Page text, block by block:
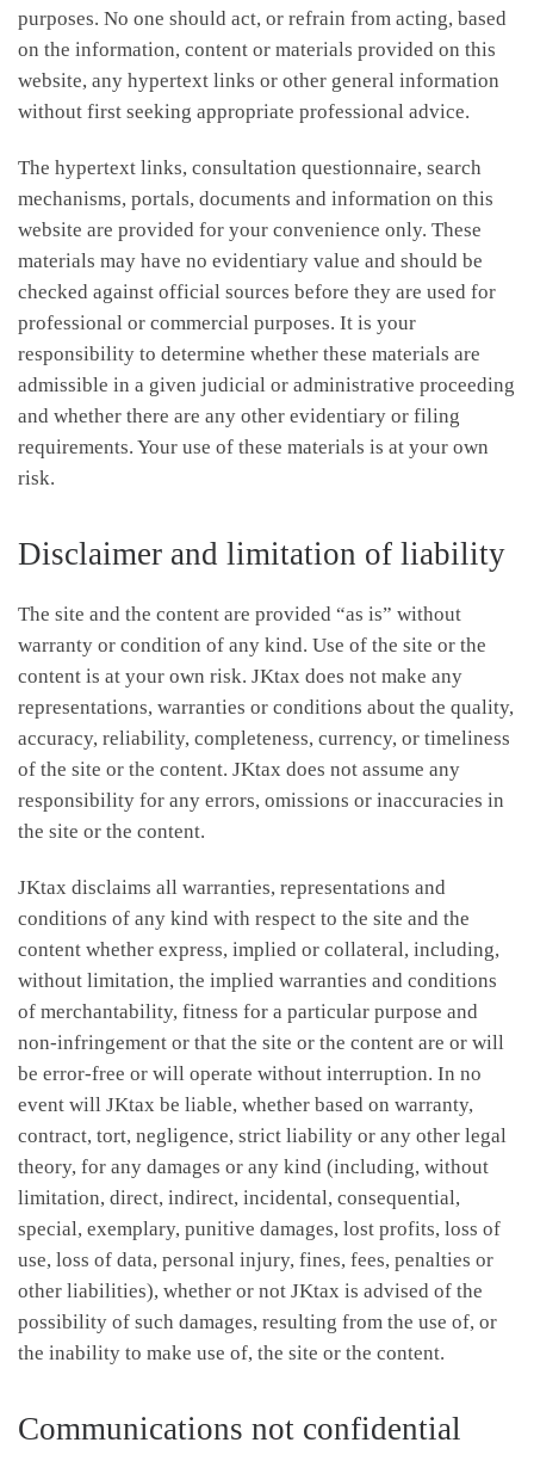
purposes. No one should act, or refrain from acting, based
on the information, content or materials provided on this
website, any hypertext links or other general information
without first seeking appropriate professional advice.
The hypertext links, consultation questionnaire, search
mechanisms, portals, documents and information on this
website are provided for your convenience only. These
materials may have no evidentiary value and should be
checked against official sources before they are used for
professional or commercial purposes. It is your
responsibility to determine whether these materials are
admissible in a given judicial or administrative proceeding
and whether there are any other evidentiary or filing
requirements. Your use of these materials is at your own
risk.
Disclaimer and limitation of liability
The site and the content are provided “as is” without
warranty or condition of any kind. Use of the site or the
content is at your own risk. JKtax does not make any
representations, warranties or conditions about the quality,
accuracy, reliability, completeness, currency, or timeliness
of the site or the content. JKtax does not assume any
responsibility for any errors, omissions or inaccuracies in
the site or the content.
JKtax disclaims all warranties, representations and
conditions of any kind with respect to the site and the
content whether express, implied or collateral, including,
without limitation, the implied warranties and conditions
of merchantability, fitness for a particular purpose and
non-infringement or that the site or the content are or will
be error-free or will operate without interruption. In no
event will JKtax be liable, whether based on warranty,
contract, tort, negligence, strict liability or any other legal
theory, for any damages or any kind (including, without
limitation, direct, indirect, incidental, consequential,
special, exemplary, punitive damages, lost profits, loss of
use, loss of data, personal injury, fines, fees, penalties or
other liabilities), whether or not JKtax is advised of the
possibility of such damages, resulting from the use of, or
the inability to make use of, the site or the content.
Communications not confidential